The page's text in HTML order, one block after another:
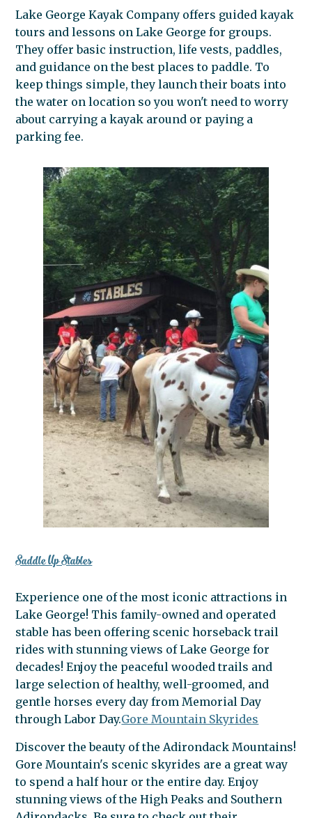
Lake George Kayak Company offers guided kayak
tours and lessons on Lake George for groups.
They offer basic instruction, life vests, paddles,
and guidance on the best places to paddle. To
keep things simple, they launch their boats into
the water on location so you won't need to worry
about carrying a kayak around or paying a
parking fee.
Saddle Up Stables
Experience one of the most iconic attractions in
Lake George! This family-owned and operated
stable has been offering scenic horseback trail
rides with stunning views of Lake George for
decades! Enjoy the peaceful wooded trails and
large selection of healthy, well-groomed, and
gentle horses every day from Memorial Day
through Labor Day.Gore Mountain Skyrides
Discover the beauty of the Adirondack Mountains!
Gore Mountain's scenic skyrides are a great way
to spend a half hour or the entire day. Enjoy
stunning views of the High Peaks and Southern